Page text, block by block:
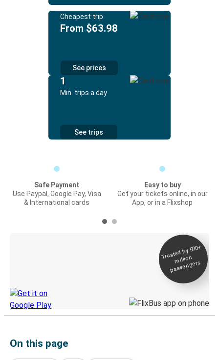
Cheapest trip
From $63.98
See prices
1
Min. trips a day
See trips
Safe Payment
Use Paypal, Google Pay, Visa
& International cards
Easy to buy
Get your tickets online, in our
App, or in a Flixshop
Trusted by 500+
million
passengers
On this page